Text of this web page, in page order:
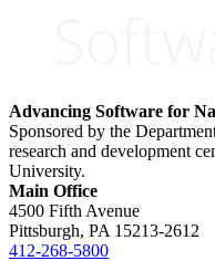
Advancing Software for
Sponsored by the
research and development
University.
Main Office
4500 Fifth Avenue
Pittsburgh, PA 15213-2612
412-268-5800